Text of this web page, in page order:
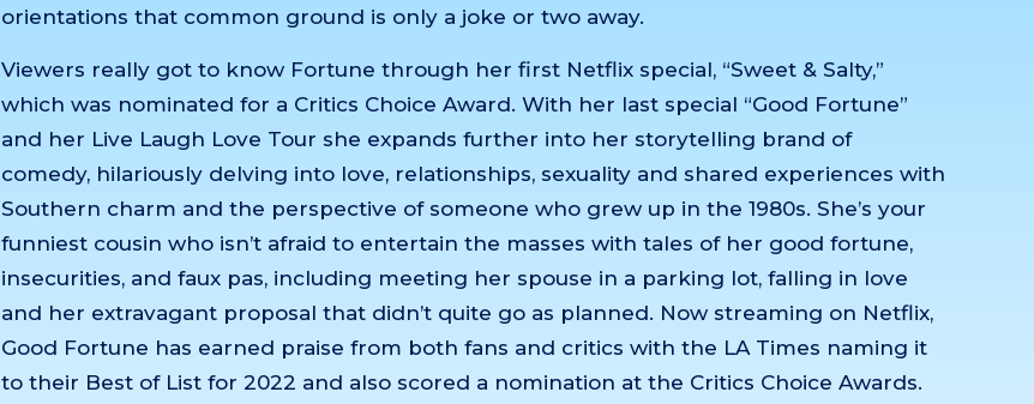
orientations that common ground is only a joke or two away.
Viewers really got to know Fortune through her first Netflix special, “Sweet & Salty,”
which was nominated for a Critics Choice Award. With her last special “Good Fortune”
and her Live Laugh Love Tour she expands further into her storytelling brand of
comedy, hilariously delving into love, relationships, sexuality and shared experiences with
Southern charm and the perspective of someone who grew up in the 1980s. She’s your
funniest cousin who isn’t afraid to entertain the masses with tales of her good fortune,
insecurities, and faux pas, including meeting her spouse in a parking lot, falling in love
and her extravagant proposal that didn’t quite go as planned. Now streaming on Netflix,
Good Fortune has earned praise from both fans and critics with the LA Times naming it
to their Best of List for 2022 and also scored a nomination at the Critics Choice Awards.